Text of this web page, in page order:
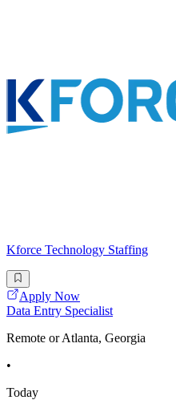
Kforce Technology Staffing
Apply Now
Data Entry Specialist
Remote or Atlanta, Georgia
•
Today